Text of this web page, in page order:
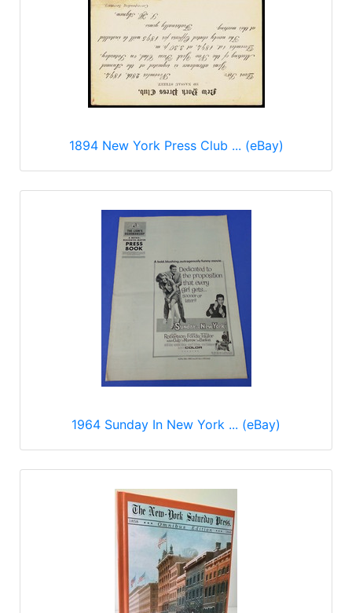
1894 New York Press Club ... (eBay)
1964 Sunday In New York ... (eBay)